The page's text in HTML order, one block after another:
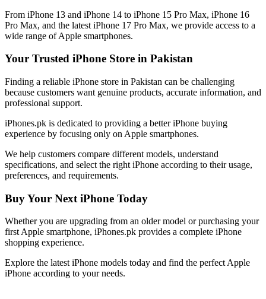
From iPhone 13 and iPhone 14 to iPhone 15 Pro Max, iPhone 16
Pro Max, and the latest iPhone 17 Pro Max, we provide access to a
wide range of Apple smartphones.
Your Trusted iPhone Store in Pakistan
Finding a reliable iPhone store in Pakistan can be challenging
because customers want genuine products, accurate information, and
professional support.
iPhones.pk is dedicated to providing a better iPhone buying
experience by focusing only on Apple smartphones.
We help customers compare different models, understand
specifications, and select the right iPhone according to their usage,
preferences, and requirements.
Buy Your Next iPhone Today
Whether you are upgrading from an older model or purchasing your
first Apple smartphone, iPhones.pk provides a complete iPhone
shopping experience.
Explore the latest iPhone models today and find the perfect Apple
iPhone according to your needs.